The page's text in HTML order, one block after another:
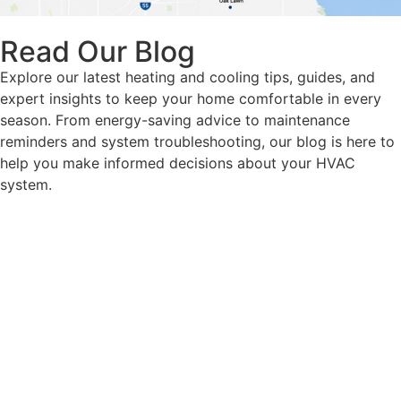
Read Our Blog
Explore our latest heating and cooling tips, guides, and
expert insights to keep your home comfortable in every
season. From energy-saving advice to maintenance
reminders and system troubleshooting, our blog is here to
help you make informed decisions about your HVAC
system.